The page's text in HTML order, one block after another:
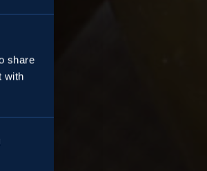
share
with